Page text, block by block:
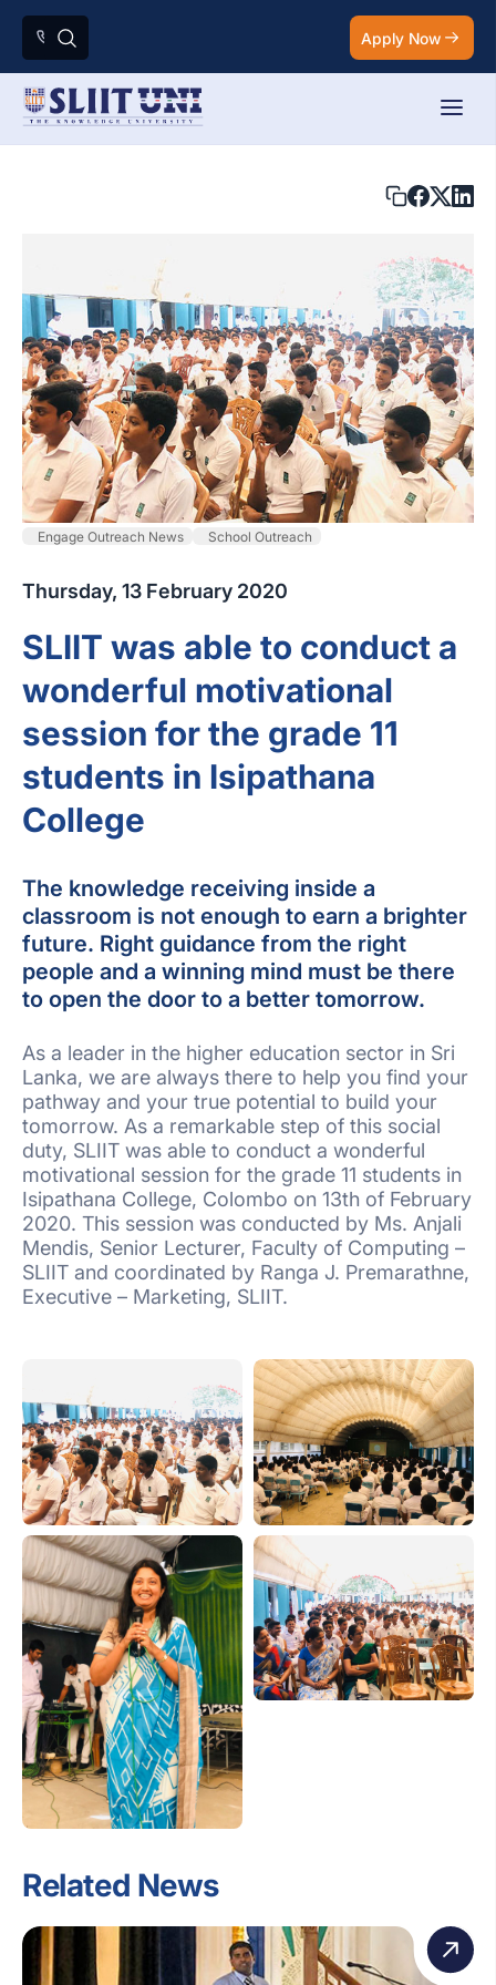
Apply Now
Engage Outreach News School Outreach
Thursday, 13 February 2020
SLIIT was able to conduct a
wonderful motivational
session for the grade 11
students in Isipathana
College
The knowledge receiving inside a
classroom is not enough to earn a brighter
future. Right guidance from the right
people and a winning mind must be there
to open the door to a better tomorrow.
As a leader in the higher education sector in Sri
Lanka, we are always there to help you find your
pathway and your true potential to build your
tomorrow. As a remarkable step of this social
duty, SLIIT was able to conduct a wonderful
motivational session for the grade 11 students in
Isipathana College, Colombo on 13th of February
2020. This session was conducted by Ms. Anjali
Mendis, Senior Lecturer, Faculty of Computing –
SLIIT and coordinated by Ranga J. Premarathne,
Executive – Marketing, SLIIT.
Related News